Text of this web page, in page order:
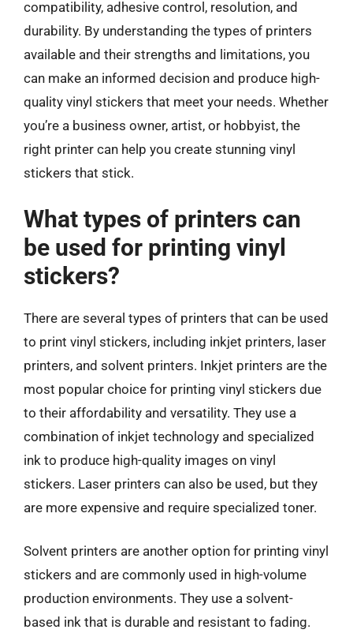
compatibility, adhesive control, resolution, and
durability. By understanding the types of printers
available and their strengths and limitations, you
can make an informed decision and produce high-
quality vinyl stickers that meet your needs. Whether
you’re a business owner, artist, or hobbyist, the
right printer can help you create stunning vinyl
stickers that stick.
What types of printers can
be used for printing vinyl
stickers?
There are several types of printers that can be used
to print vinyl stickers, including inkjet printers, laser
printers, and solvent printers. Inkjet printers are the
most popular choice for printing vinyl stickers due
to their affordability and versatility. They use a
combination of inkjet technology and specialized
ink to produce high-quality images on vinyl
stickers. Laser printers can also be used, but they
are more expensive and require specialized toner.
Solvent printers are another option for printing vinyl
stickers and are commonly used in high-volume
production environments. They use a solvent-
based ink that is durable and resistant to fading.